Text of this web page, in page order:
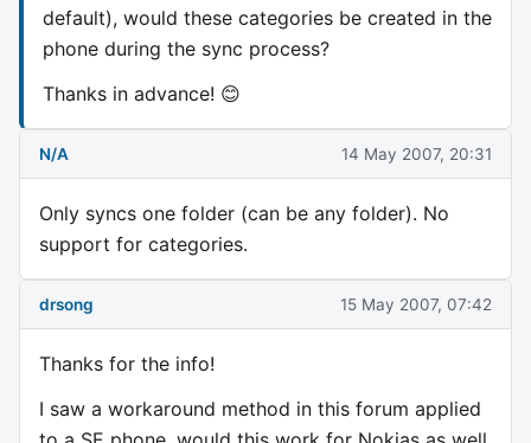
default), would these categories be created in the
phone during the sync process?
Thanks in advance! 😊
N/A 14 May 2007, 20:31
Only syncs one folder (can be any folder). No
support for categories.
drsong 15 May 2007, 07:42
Thanks for the info!
I saw a workaround method in this forum applied